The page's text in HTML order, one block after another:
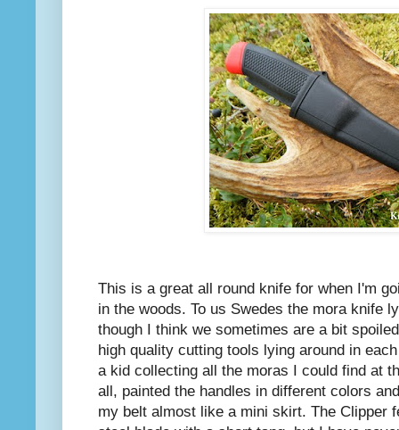
This is a great all round knife for when I'm
in the woods. To us Swedes the mora knife
though I think we sometimes are a bit
high quality cutting tools lying around in
a kid collecting all the moras I could find at
all, painted the handles in different colors
my belt almost like a mini skirt. The Clipper